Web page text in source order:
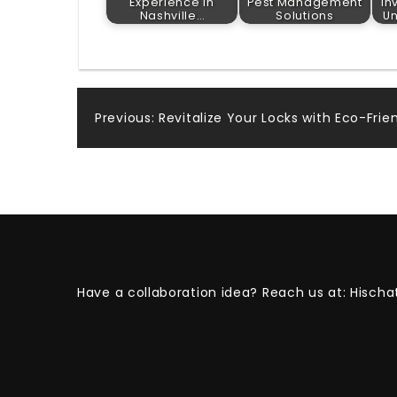
Nashville…
Solutions
Post
Previous: Revitalize Your Locks with Eco-
Have a collaboration idea? Reach us at: